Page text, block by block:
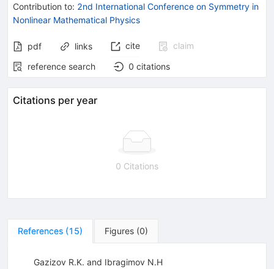
Contribution to: 2nd International Conference on Symmetry in
Nonlinear Mathematical Physics
pdf links cite
claim
reference search
0 citations
Citations per year
0 Citations
References (15) Figures (0)
Gazizov R.K. and Ibragimov N.H